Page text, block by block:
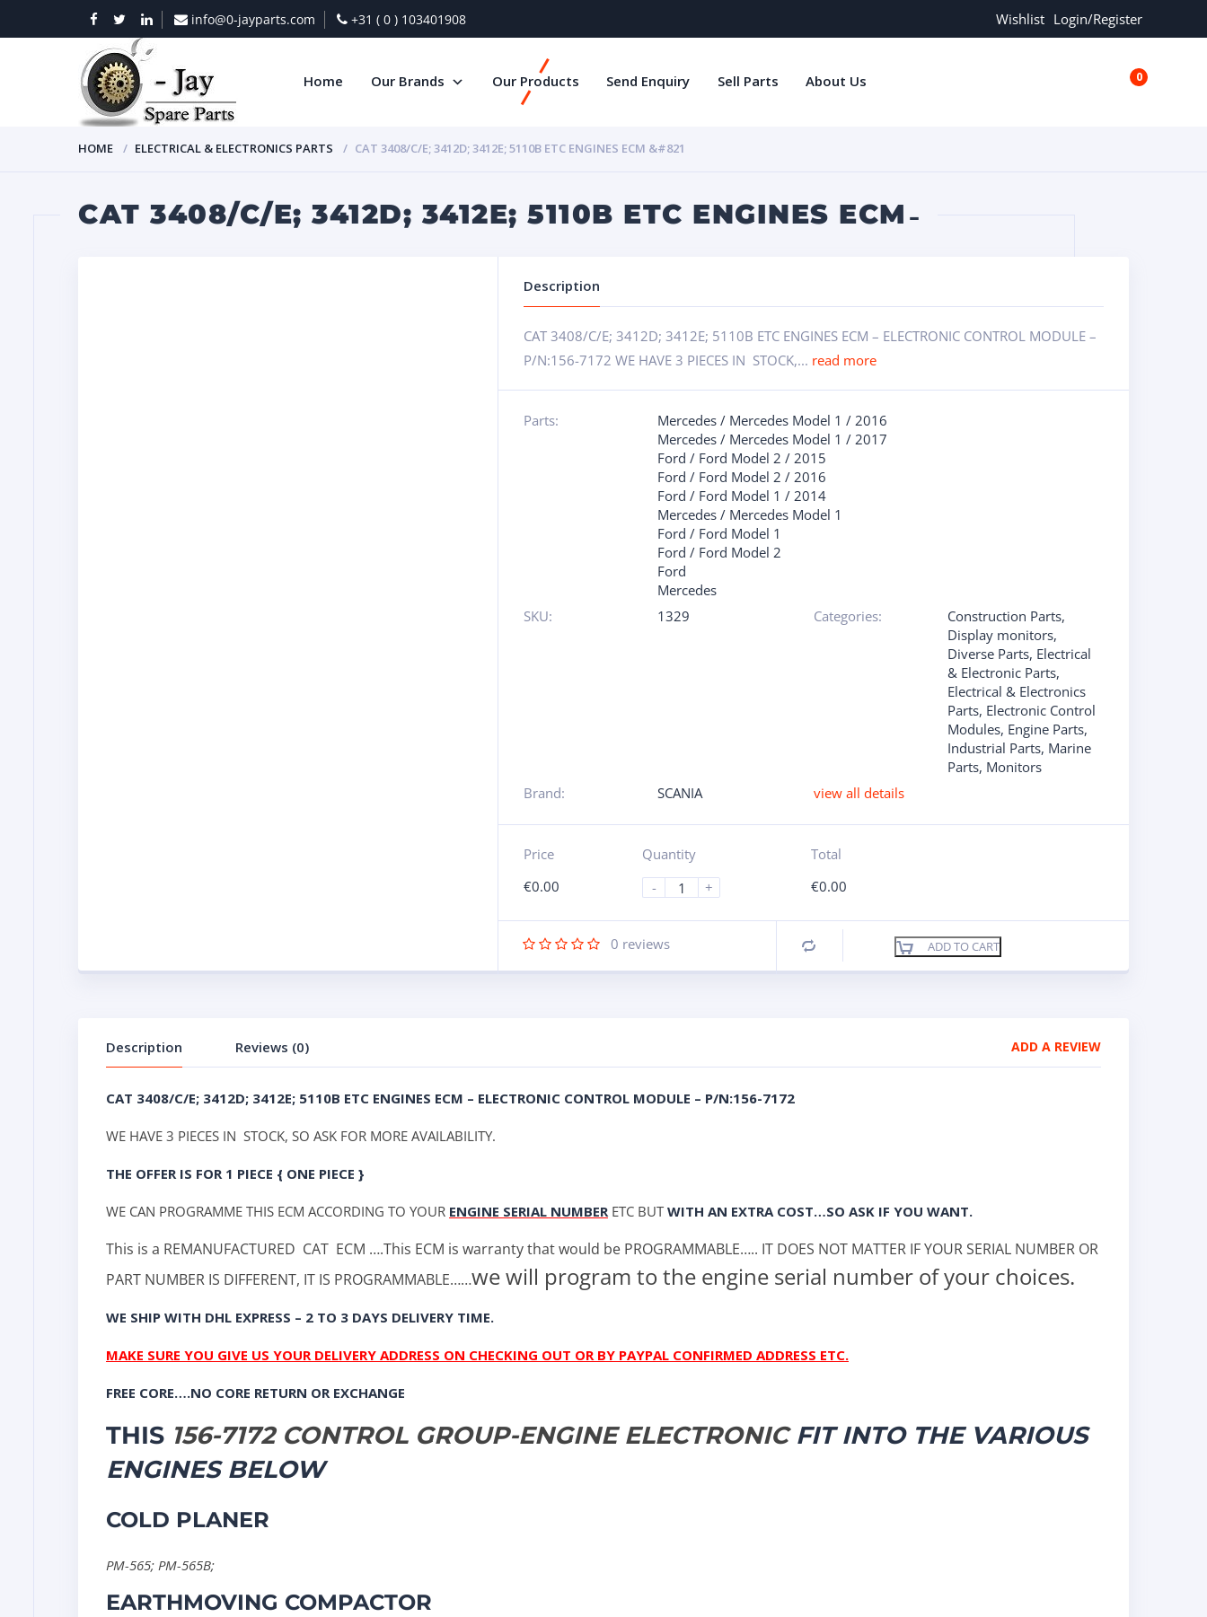
Wishlist Login/Register
info@0-jayparts.com +31 ( 0 ) 103401908
0
Home Our Brands Our Products Send Enquiry Sell Parts About Us
HOME ELECTRICAL & ELECTRONICS PARTS CAT 3408/C/E; 3412D; 3412E; 5110B ETC ENGINES ECM &#821
CAT 3408/C/E; 3412D; 3412E; 5110B ETC ENGINES ECM ̵
Description
CAT 3408/C/E; 3412D; 3412E; 5110B ETC ENGINES ECM – ELECTRONIC CONTROL MODULE –
P/N:156-7172 WE HAVE 3 PIECES IN STOCK,... read more
Parts: Mercedes/ Mercedes Model 1 / 2016
Mercedes/ Mercedes Model 1 / 2017
Ford / Ford Model 2 / 2015
Ford / Ford Model 2 / 2016
Ford / Ford Model 1 / 2014
Mercedes/ Mercedes Model 1
Ford / Ford Model 1
Ford / Ford Model 2
Ford
Mercedes
SKU:
1329 Categories: Construction Parts,
Display monitors,
Diverse Parts, Electrical
& Electronic Parts,
Electrical & Electronics
Parts, Electronic Control
Modules, Engine Parts,
Industrial Parts, Marine
Parts, Monitors
Brand:
SCANIA view all details
Price
€0.00
Quantity
-
+
Total
€0.00
0 reviews ADD TO CART
Description Reviews (0) ADD A REVIEW
CAT 3408/C/E; 3412D; 3412E; 5110B ETC ENGINES ECM – ELECTRONIC CONTROL MODULE – P/N:156-7172
WE HAVE 3 PIECES IN STOCK, SO ASK FOR MORE AVAILABILITY.
THE OFFER IS FOR 1 PIECE { ONE PIECE }
WE CAN PROGRAMME THIS ECM ACCORDING TO YOUR ENGINE SERIAL NUMBERETC BUT WITH AN EXTRA COST…SO ASK IF YOU WANT.
This is a REMANUFACTURED CAT ECM ….This ECM is warranty that would be PROGRAMMABLE….. IT DOES NOT MATTER IF YOUR SERIAL NUMBER OR
PART NUMBER IS DIFFERENT, IT IS PROGRAMMABLE……we will program to the engine serial number of your choices.
WE SHIP WITH DHL EXPRESS – 2 TO 3 DAYS DELIVERY TIME.
MAKE SURE YOU GIVE US YOUR DELIVERY ADDRESS ON CHECKING OUT OR BY PAYPAL CONFIRMED ADDRESS ETC.
FREE CORE….NO CORE RETURN OR EXCHANGE
THIS 156-7172 CONTROL GROUP-ENGINE ELECTRONICFIT INTO THE VARIOUS
ENGINES BELOW
COLD PLANER
PM-565; PM-565B;
EARTHMOVING COMPACTOR